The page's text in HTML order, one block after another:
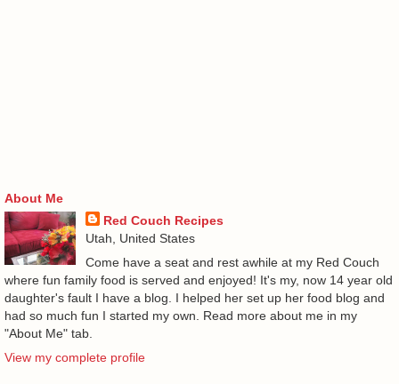
About Me
Red Couch Recipes
Utah, United States
Come have a seat and rest awhile at my Red Couch
where fun family food is served and enjoyed! It's my, now 14 year old
daughter's fault I have a blog. I helped her set up her food blog and
had so much fun I started my own. Read more about me in my
"About Me" tab.
View my complete profile